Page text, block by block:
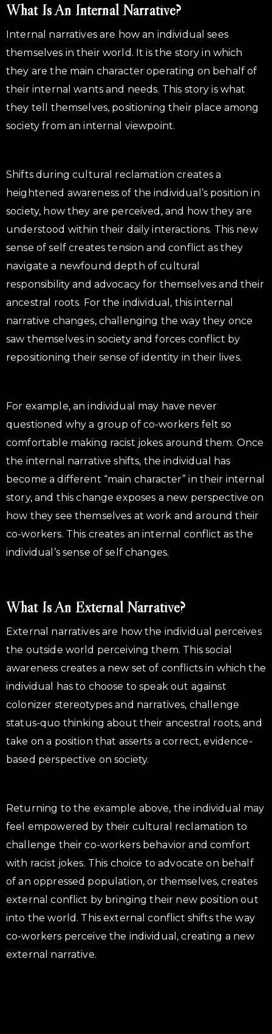
What Is An Internal Narrative?
Internal narratives are how an individual sees
themselves in their world. It is the story in which
they are the main character operating on behalf of
their internal wants and needs. This story is what
they tell themselves, positioning their place among
society from an internal viewpoint.
Shifts during cultural reclamation creates a
heightened awareness of the individual’s position in
society, how they are perceived, and how they are
understood within their daily interactions. This new
sense of self creates tension and conflict as they
navigate a newfound depth of cultural
responsibility and advocacy for themselves and their
ancestral roots. For the individual, this internal
narrative changes, challenging the way they once
saw themselves in society and forces conflict by
repositioning their sense of identity in their lives.
For example, an individual may have never
questioned why a group of co-workers felt so
comfortable making racist jokes around them. Once
the internal narrative shifts, the individual has
become a different “main character” in their internal
story, and this change exposes a new perspective on
how they see themselves at work and around their
co-workers. This creates an internal conflict as the
individual’s sense of self changes.
What Is An External Narrative?
External narratives are how the individual perceives
the outside world perceiving them. This social
awareness creates a new set of conflicts in which the
individual has to choose to speak out against
colonizer stereotypes and narratives, challenge
status-quo thinking about their ancestral roots, and
take on a position that asserts a correct, evidence-
based perspective on society.
Returning to the example above, the individual may
feel empowered by their cultural reclamation to
challenge their co-workers behavior and comfort
with racist jokes. This choice to advocate on behalf
of an oppressed population, or themselves, creates
external conflict by bringing their new position out
into the world. This external conflict shifts the way
co-workers perceive the individual, creating a new
external narrative.